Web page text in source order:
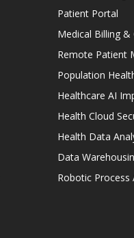
Patient Portal
Medical Billing &
Remote Patient
Population
Healthcare AI
Health Cloud
Health Data
Data
Robotic